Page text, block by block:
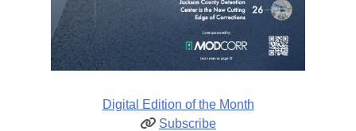
Digital Edition of the Month
Subscribe